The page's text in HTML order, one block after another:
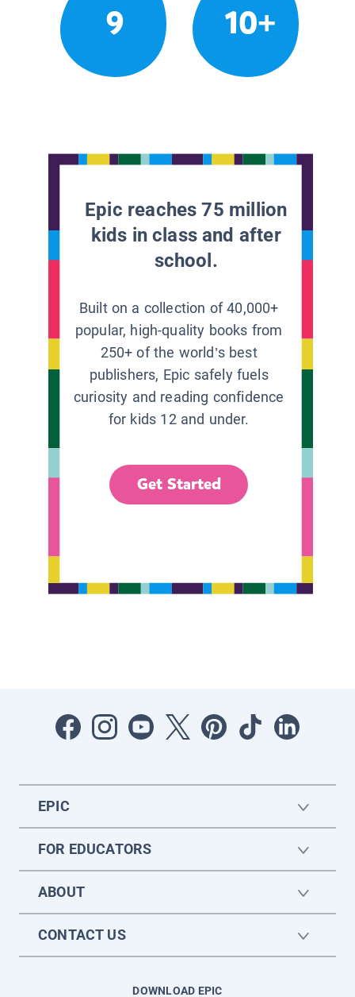
9 10+
Epic reaches 75 million
kids in class and after
school.
Built on a collection of 40,000+
popular, high-quality books from
250+ of the world’s best
publishers, Epic safely fuels
curiosity and reading confidence
for kids 12 and under.
Get Started
EPIC
FOR EDUCATORS
ABOUT
CONTACT US
DOWNLOAD EPIC